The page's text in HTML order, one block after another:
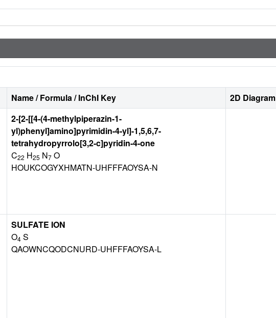
Name / Formula / InChI Key 2D Diagram
2-[2-[[4-(4-methylpiperazin-1-
yl)phenyl]amino]pyrimidin-4-yl]-1,5,6,7-
tetrahydropyrrolo[3,2-c]pyridin-4-one
C22 H25 N7 O
HOUKCOGYXHMATN-UHFFFAOYSA-N
SULFATE ION
O4 S
QAOWNCQODCNURD-UHFFFAOYSA-L